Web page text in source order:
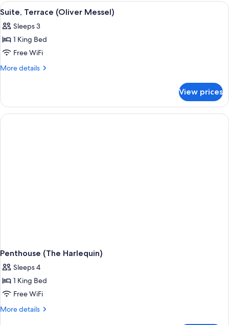
View
all
photos
for
Suite,
Terrace
A large bed with a floral headboard
5
Suite, Terrace (Oliver Messel)
Sleeps 3
1 King Bed
Free WiFi
More details
More
Terrace
(Oliver
Messel)
View prices
Penthouse (The Harlequin)
Sleeps 4
1 King Bed
Free WiFi
More details
More